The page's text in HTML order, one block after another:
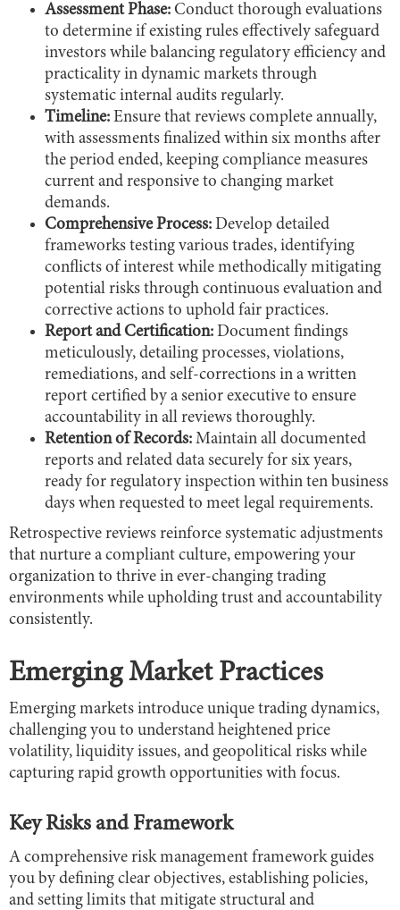
Assessment Phase: Conduct thorough evaluations
to determine if existing rules effectively safeguard
investors while balancing regulatory efficiency and
practicality in dynamic markets through
systematic internal audits regularly.
Timeline: Ensure that reviews complete annually,
with assessments finalized within six months after
the period ended, keeping compliance measures
current and responsive to changing market
demands.
Comprehensive Process: Develop detailed
frameworks testing various trades, identifying
conflicts of interest while methodically mitigating
potential risks through continuous evaluation and
corrective actions to uphold fair practices.
Report and Certification: Document findings
meticulously, detailing processes, violations,
remediations, and self-corrections in a written
report certified by a senior executive to ensure
accountability in all reviews thoroughly.
Retention of Records: Maintain all documented
reports and related data securely for six years,
ready for regulatory inspection within ten business
days when requested to meet legal requirements.
Retrospective reviews reinforce systematic adjustments
that nurture a compliant culture, empowering your
organization to thrive in ever-changing trading
environments while upholding trust and accountability
consistently.
Emerging Market Practices
Emerging markets introduce unique trading dynamics,
challenging you to understand heightened price
volatility, liquidity issues, and geopolitical risks while
capturing rapid growth opportunities with focus.
Key Risks and Framework
A comprehensive risk management framework guides
you by defining clear objectives, establishing policies,
and setting limits that mitigate structural and